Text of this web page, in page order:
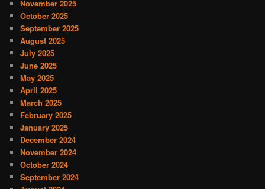
November 2025
October 2025
September 2025
August 2025
July 2025
June 2025
May 2025
April 2025
March 2025
February 2025
January 2025
December 2024
November 2024
October 2024
September 2024